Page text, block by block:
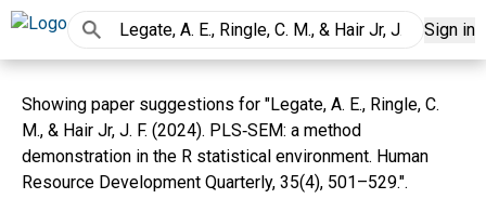
Sign in
Showing paper suggestions for "Legate, A. E., Ringle, C.
M., & Hair Jr, J. F. (2024). PLS‐SEM: a method
demonstration in the R statistical environment. Human
Resource Development Quarterly, 35(4), 501–529.".